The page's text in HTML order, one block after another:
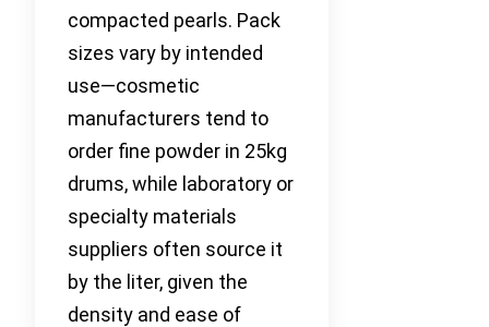
compacted pearls. Pack
sizes vary by intended
use—cosmetic
manufacturers tend to
order fine powder in 25kg
drums, while laboratory or
specialty materials
suppliers often source it
by the liter, given the
density and ease of